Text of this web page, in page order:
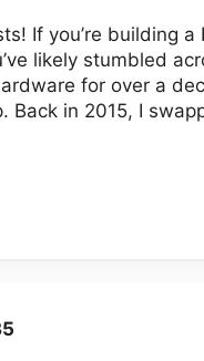
If you’re building
likely stumbled
for over a
Back in 2015, I